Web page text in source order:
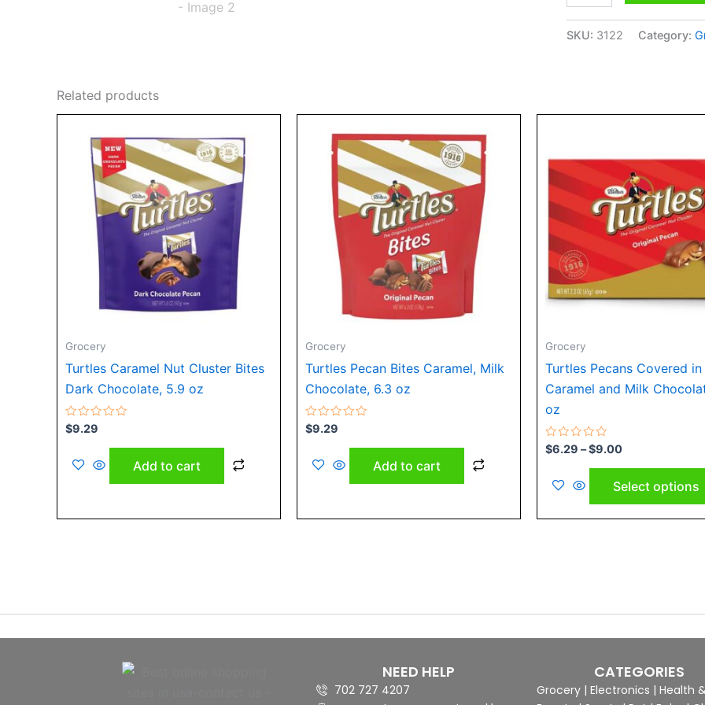
SKU: 3122 Category:
Related products
Grocery
Turtles Caramel Nut Cluster Bites
Dark Chocolate, 5.9 oz
Rated
0
of
$9.29
Add to cart
Grocery
Turtles Pecan Bites Caramel, Milk
Chocolate, 6.3 oz
Rated
0
of
$9.29
Add to cart
Grocery
Turtles Pecans Covered in
Caramel and Milk
oz
Rated
0
of
$6.29 –$9.00
through
$9.00
Select options
NEED HELP
702 727 4207
CATEGORIES
Grocery | Electronics | Health &